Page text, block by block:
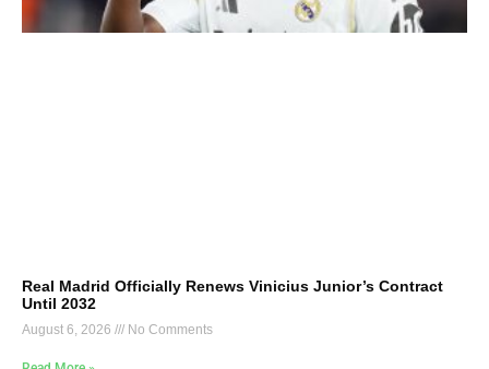
Real Madrid Officially Renews Vinicius Junior’s Contract
Until 2032
August 6, 2026 No Comments